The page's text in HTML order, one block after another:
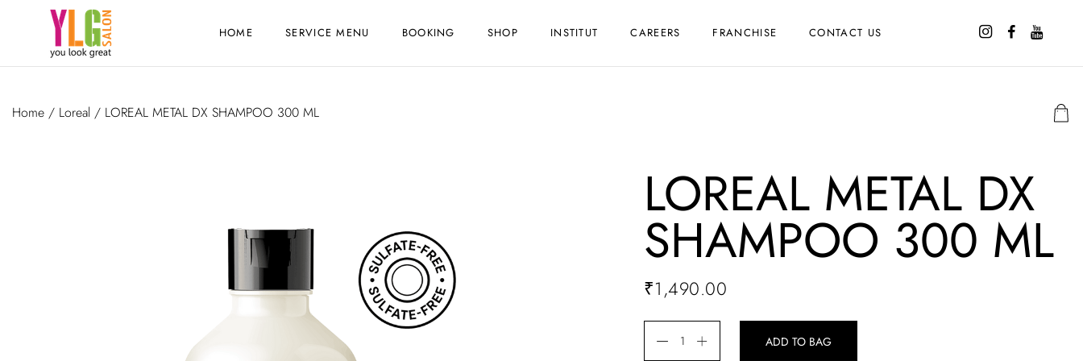
HOME SERVICE MENU BOOKING SHOP INSTITUT CAREERS FRANCHISE CONTACT US
Home / Loreal / LOREAL METAL DX SHAMPOO 300 ML
LOREAL METAL DX
SHAMPOO 300 ML
₹1,490.00
ADD TO BAG